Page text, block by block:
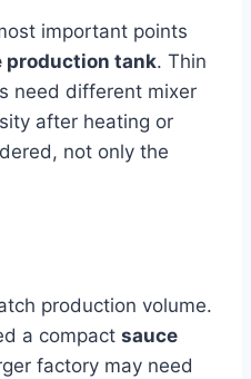
important points
production tank. Thin
need different mixer
after heating or
not only the
production volume.
a compact sauce
factory may need